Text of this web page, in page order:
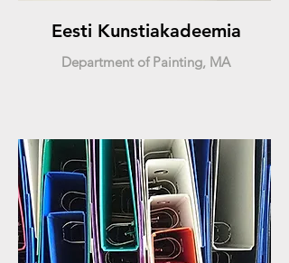
Eesti Kunstiakadeemia
Department of Painting, MA